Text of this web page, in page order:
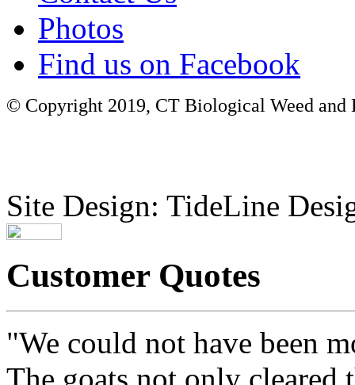
Photos
Find us on Facebook
© Copyright 2019, CT Biological Weed
Site Design: TideLine
Customer Quotes
"We could not have been
The goats not only cleared